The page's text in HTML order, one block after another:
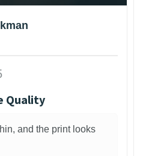
Quality
and the print looks